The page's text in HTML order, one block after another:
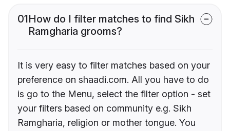
01How do I filter matches to find Sikh
Ramgharia grooms?
It is very easy to filter matches based on your
preference on shaadi.com. All you have to do
is go to the Menu, select the filter option - set
your filters based on community e.g. Sikh
Ramgharia, religion or mother tongue. You